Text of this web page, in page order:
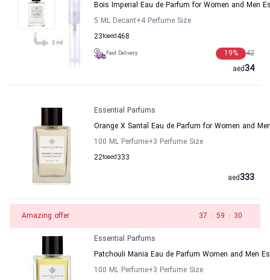
Bois Imperial Eau de Parfum for Women and Men
5 ML Decant+4 Perfume Size
23to 468
aed
Fast Delivery 42
19%
34
aed
Essential Parfums
Orange X Santal Eau de Parfum for Women and
100 ML Perfume+3 Perfume Size
22to 333
aed
333
aed
Amazing offer 37 : 59 : 30
Essential Parfums
Patchouli Mania Eau de Parfum Women and Men
100 ML Perfume+3 Perfume Size